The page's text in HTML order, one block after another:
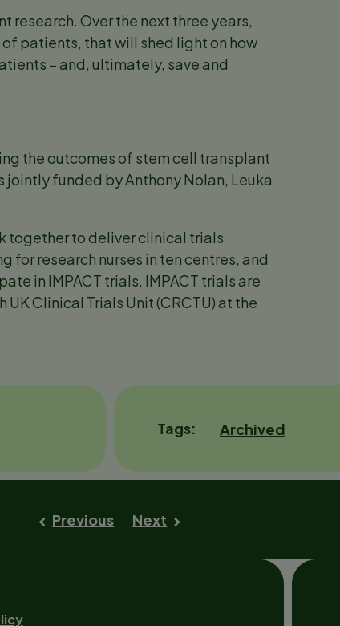
research. Over the next three years,
patients, that will shed light on how
– and, ultimately, save and
the outcomes of stem cell transplant
funded by Anthony Nolan, Leuka
together to deliver clinical trials
for research nurses in ten centres, and
in IMPACT trials. IMPACT trials are
Clinical Trials Unit (CRCTU) at the
Tags Archived
Previous Next